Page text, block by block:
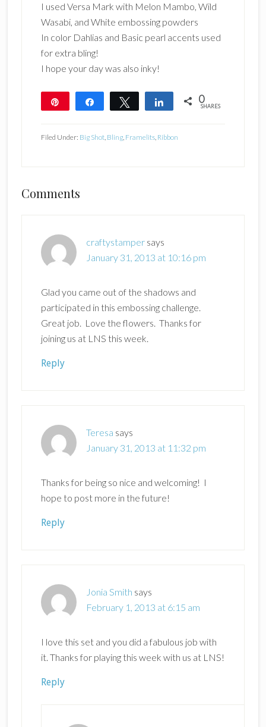
I used Versa Mark with Melon Mambo, Wild
Wasabi, and White embossing powders
In color Dahlias and Basic pearl accents used
for extra bling!
I hope your day was also inky!
Share Tweet Share 0
SHARES
Filed Under: Big Shot, Bling, Framelits, Ribbon
Reader
Comments
craftystamper says
January 31, 2013 at 10:16 pm
Glad you came out of the shadows and
participated in this embossing challenge.
Great job. Love the flowers. Thanks for
joining us at LNS this week.
Reply
Teresa says
January 31, 2013 at 11:32 pm
Thanks for being so nice and welcoming! I
hope to post more in the future!
Reply
Jonia Smith says
February 1, 2013 at 6:15 am
I love this set and you did a fabulous job with
it. Thanks for playing this week with us at LNS!
Reply